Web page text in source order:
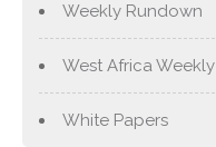
Weekly Rundown
West Africa Weekly
White Papers